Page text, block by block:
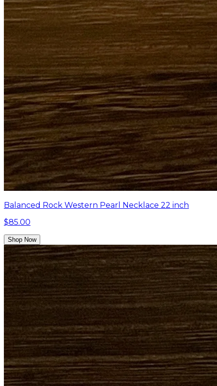
Balanced Rock Western Pearl Necklace 22 inch
$85.00
Shop Now